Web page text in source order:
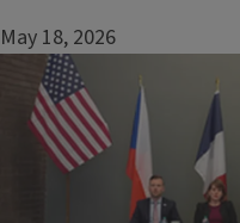
May 18, 2026
Image